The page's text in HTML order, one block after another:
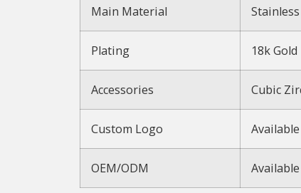
Main Material
Plating 18k Gold
Accessories Cubic
Custom Logo Available
OEM/ODM Available